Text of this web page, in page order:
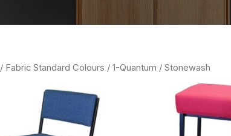
/ Fabric Standard Colours / 1-Quantum / Stonewash